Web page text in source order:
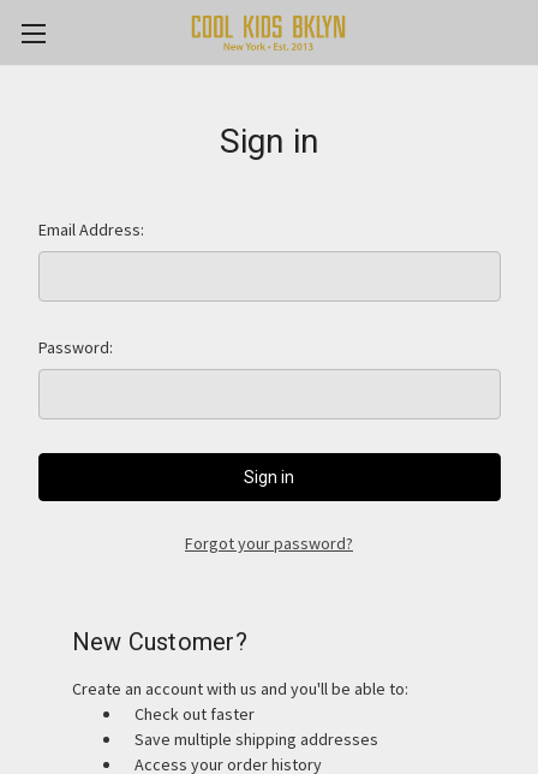
Sign in
Email Address:
Password:
Forgot your password?
New Customer?
Create an account with us and you'll be able to:
Check out faster
Save multiple shipping addresses
Access your order history